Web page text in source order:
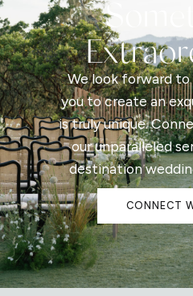
We look forward
you to create an
is truly unique.
our unparalleled
destination
CONNECT